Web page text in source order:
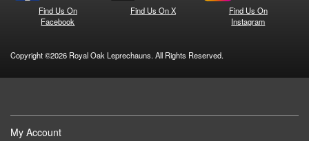
Find Us On
Facebook
Find Us On X
Find Us On
Instagram
Copyright ©2026 Royal Oak Leprechauns. All Rights Reserved.
My Account